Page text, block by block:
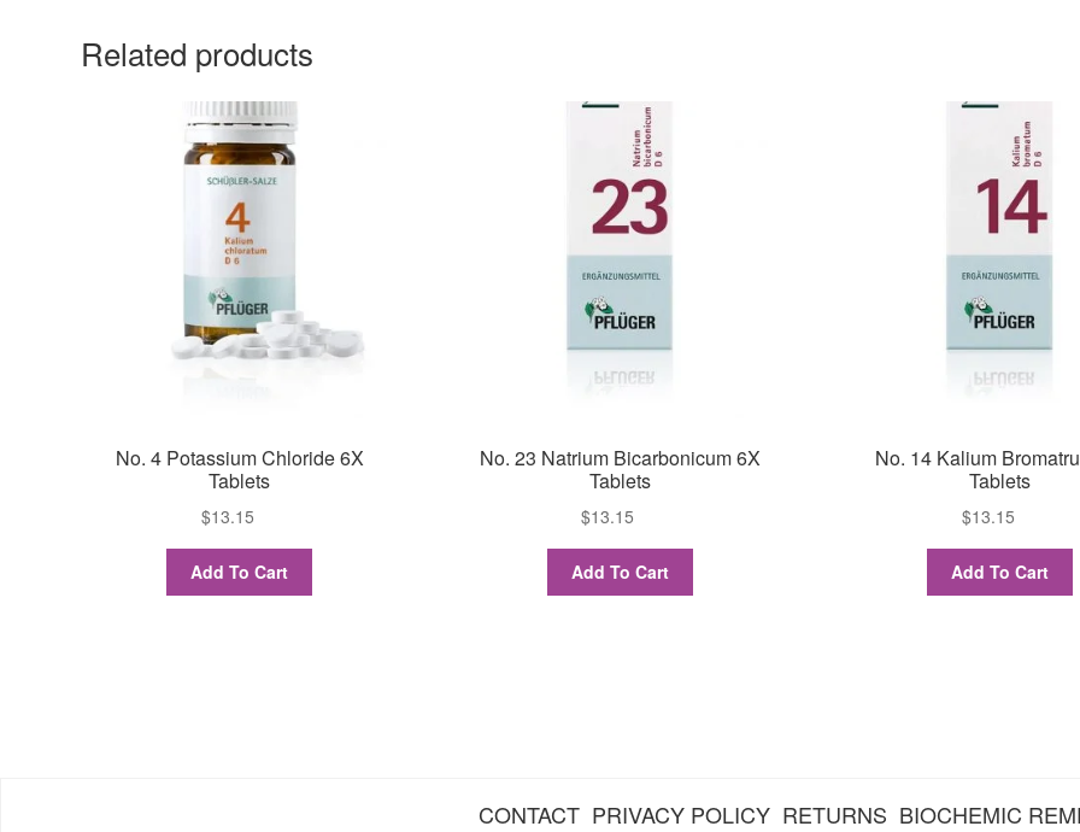
Related products
No. 4 Potassium Chloride 6X
Tablets
$13.15
Add To Cart
No. 23 Natrium Bicarbonicum 6X
Tablets
$13.15
Add To Cart
No. 14 Kalium
Tablets
$13.15
Add To Cart
CONTACT PRIVACY POLICY RETURNS BIOCHEMIC